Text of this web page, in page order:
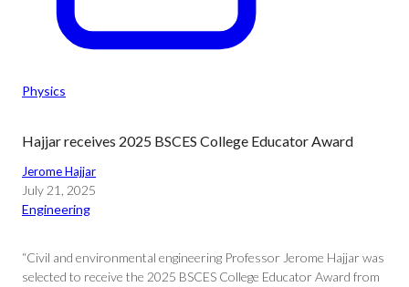
Physics
Hajjar receives 2025 BSCES College Educator Award
Jerome Hajjar
July 21, 2025
Engineering
“Civil and environmental engineering Professor Jerome Hajjar was
selected to receive the 2025 BSCES College Educator Award from